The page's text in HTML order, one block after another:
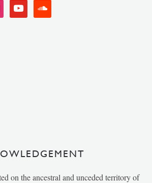
youtube soundcloud
on the ancestral and unceded territory of